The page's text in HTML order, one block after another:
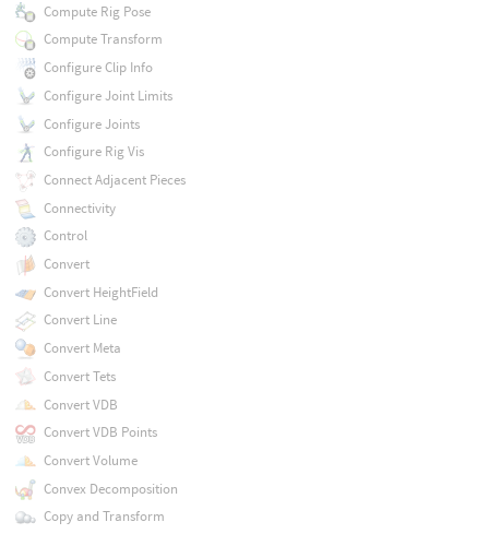
Compute Rig Pose
Compute Transform
Configure Clip Info
Configure Joint Limits
Configure Joints
Configure Rig Vis
Connect Adjacent Pieces
Connectivity
Control
Convert
Convert HeightField
Convert Line
Convert Meta
Convert Tets
Convert VDB
Convert VDB Points
Convert Volume
Convex Decomposition
Copy and Transform